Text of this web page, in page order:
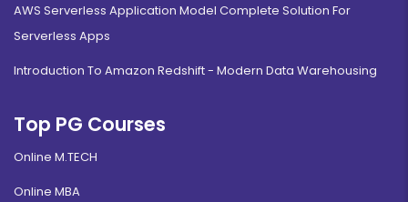
AWS Serverless Application Model Complete Solution For
Serverless Apps
Introduction To Amazon Redshift - Modern Data Warehousing
Top PG Courses
Online M.TECH
Online MBA